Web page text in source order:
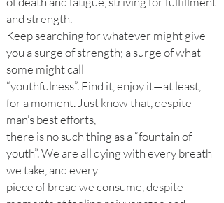
and strength.
Keep searching for whatever might give
you a surge of strength; a surge of what
some might call
“youthfulness”. Find it, enjoy it—at least,
for a moment. Just know that, despite
man’s best efforts,
there is no such thing as a “fountain of
youth”. We are all dying with every breath
we take, and every
piece of bread we consume, despite